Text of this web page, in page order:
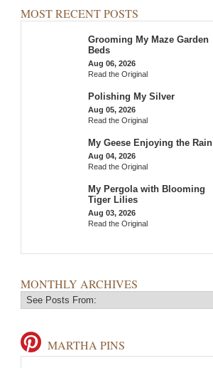
MOST RECENT POSTS
Grooming My Maze Garden
Beds
Aug 06, 2026
Read the Original
Polishing My Silver
Aug 05, 2026
Read the Original
My Geese Enjoying the Rain
Aug 04, 2026
Read the Original
My Pergola with Blooming
Tiger Lilies
Aug 03, 2026
Read the Original
MONTHLY ARCHIVES
MARTHA PINS